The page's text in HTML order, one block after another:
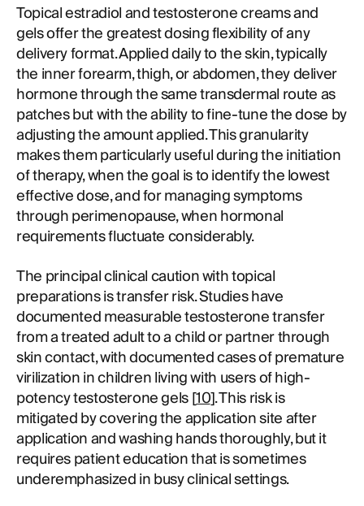
Topical estradiol and testosterone creams and
gels offer the greatest dosing flexibility of any
delivery format. Applied daily to the skin, typically
the inner forearm, thigh, or abdomen, they deliver
hormone through the same transdermal route as
patches but with the ability to fine-tune the dose by
adjusting the amount applied. This granularity
makes them particularly useful during the initiation
of therapy, when the goal is to identify the lowest
effective dose, and for managing symptoms
through perimenopause, when hormonal
requirements fluctuate considerably.
The principal clinical caution with topical
preparations is transfer risk. Studies have
documented measurable testosterone transfer
from a treated adult to a child or partner through
skin contact, with documented cases of premature
virilization in children living with users of high-
potency testosterone gels [10]. This risk is
mitigated by covering the application site after
application and washing hands thoroughly, but it
requires patient education that is sometimes
underemphasized in busy clinical settings.